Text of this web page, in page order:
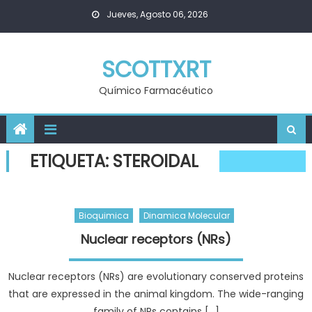
Jueves, Agosto 06, 2026
SCOTTXRT
Químico Farmacéutico
ETIQUETA: STEROIDAL
Bioquimica Dinamica Molecular
Nuclear receptors (NRs)
Nuclear receptors (NRs) are evolutionary conserved proteins
that are expressed in the animal kingdom. The wide-ranging